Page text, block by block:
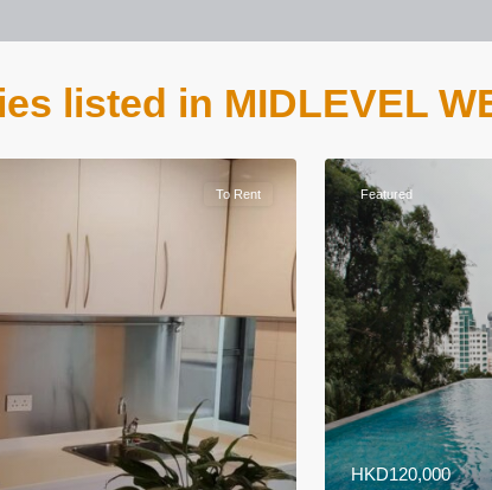
listed in MIDLEVEL
To Rent Featured
HKD120,000